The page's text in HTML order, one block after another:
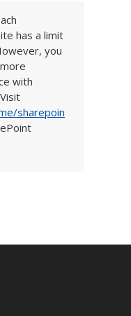
has a limit
you
more
with
Visit
sharepoin